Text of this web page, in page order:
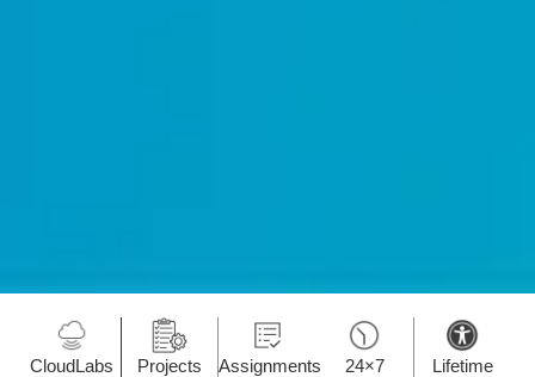
CloudLabs Projects Assignments
24×7
Lifetime